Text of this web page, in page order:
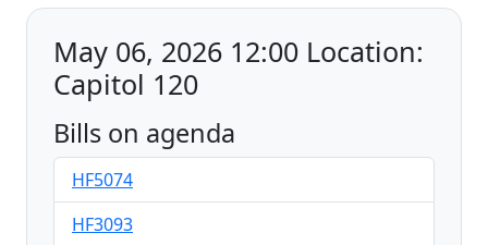
May 06, 2026 12:00 Location:
Capitol 120
Bills on agenda
HF5074
HF3093